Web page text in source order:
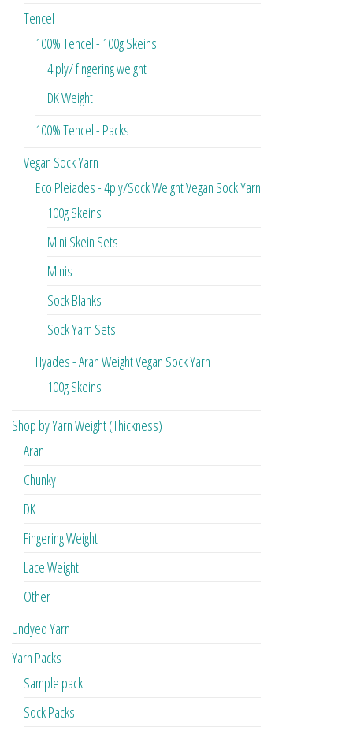
Tencel
100% Tencel - 100g Skeins
4 ply/ fingering weight
DK Weight
100% Tencel - Packs
Vegan Sock Yarn
Eco Pleiades - 4ply/Sock Weight Vegan Sock Yarn
100g Skeins
Mini Skein Sets
Minis
Sock Blanks
Sock Yarn Sets
Hyades - Aran Weight Vegan Sock Yarn
100g Skeins
Shop by Yarn Weight (Thickness)
Aran
Chunky
DK
Fingering Weight
Lace Weight
Other
Undyed Yarn
Yarn Packs
Sample pack
Sock Packs